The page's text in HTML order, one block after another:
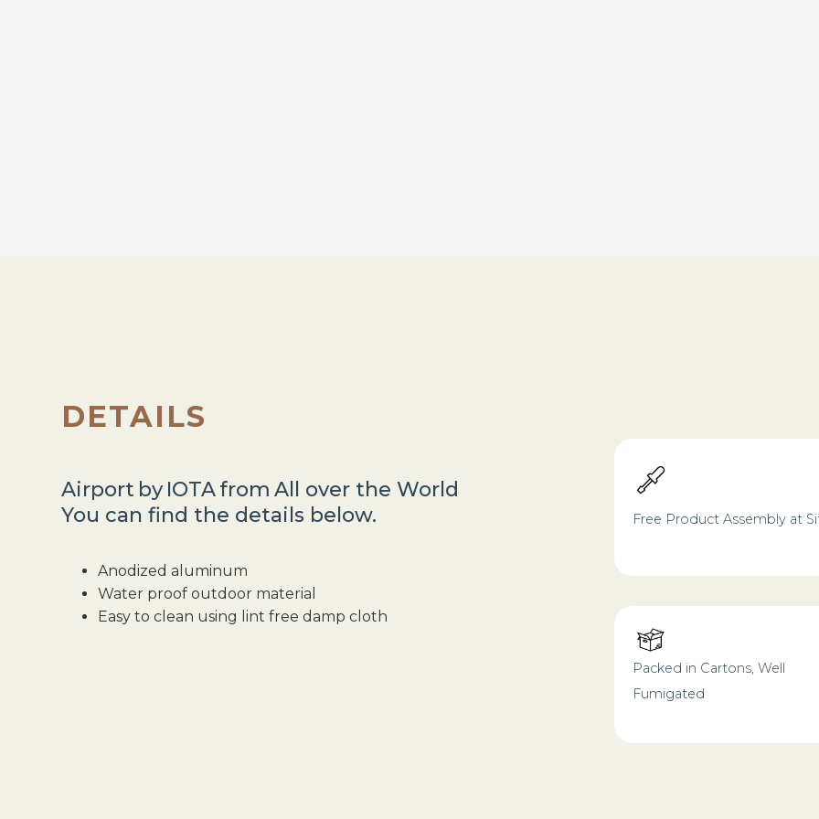
DETAILS
Airport by IOTAfrom All over the World
You can find the details below.
Anodized aluminum
Water proof outdoor material
Easy to clean using lint free damp cloth
Free Product Assembly at
Packed in Cartons, Well
Fumigated